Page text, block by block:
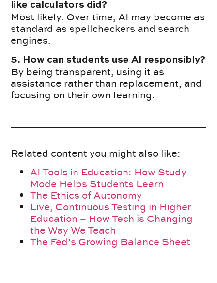
like calculators did?
Most likely. Over time, AI may become as
standard as spellcheckers and search
engines.
5. How can students use AI responsibly?
By being transparent, using it as
assistance rather than replacement, and
focusing on their own learning.
Related content you might also like:
AI Tools in Education: How Study
Mode Helps Students Learn
The Ethics of Autonomy
Live, Continuous Testing in Higher
Education – How Tech is Changing
the Way We Teach
The Fed’s Growing Balance Sheet